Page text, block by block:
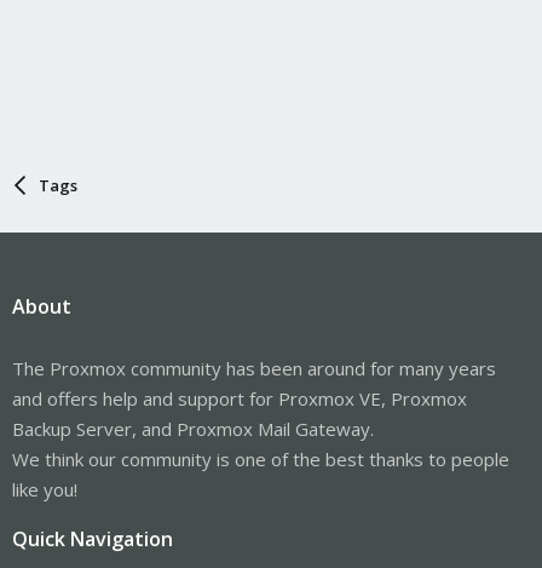
Tags
About
The Proxmox community has been around for many years
and offers help and support for Proxmox VE, Proxmox
Backup Server, and Proxmox Mail Gateway.
We think our community is one of the best thanks to people
like you!
Quick Navigation